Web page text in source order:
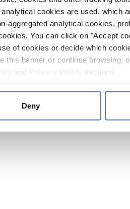
analytical cookies are used, which
aggregated analytical cookies,
You can click on "Accept
of cookies or decide which
this banner or continue browsing,
and sections.
Deny